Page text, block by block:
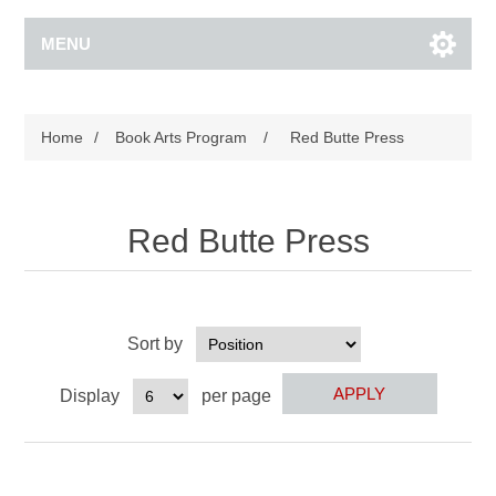
MENU
Home / Book Arts Program / Red Butte Press
Red Butte Press
Sort by
Display per page